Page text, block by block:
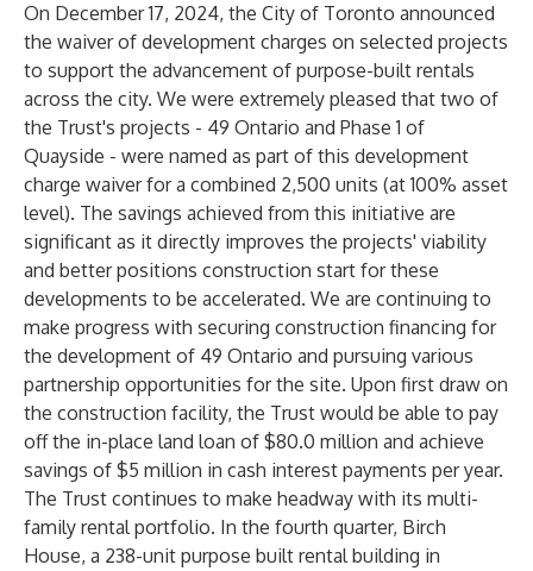
On December 17, 2024, the City of Toronto announced
the waiver of development charges on selected projects
to support the advancement of purpose-built rentals
across the city. We were extremely pleased that two of
the Trust's projects - 49 Ontario and Phase 1 of
Quayside - were named as part of this development
charge waiver for a combined 2,500 units (at 100% asset
level). The savings achieved from this initiative are
significant as it directly improves the projects' viability
and better positions construction start for these
developments to be accelerated. We are continuing to
make progress with securing construction financing for
the development of 49 Ontario and pursuing various
partnership opportunities for the site. Upon first draw on
the construction facility, the Trust would be able to pay
off the in-place land loan of $80.0 million and achieve
savings of $5 million in cash interest payments per year.
The Trust continues to make headway with its multi-
family rental portfolio. In the fourth quarter, Birch
House, a 238-unit purpose built rental building in